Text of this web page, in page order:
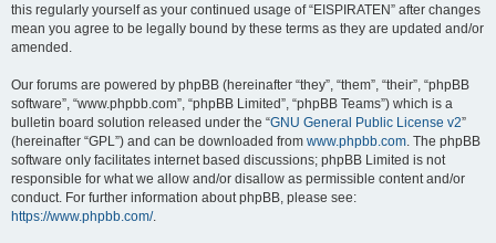
this regularly yourself as your continued usage of “EISPIRATEN” after changes
mean you agree to be legally bound by these terms as they are updated and/or
amended.
Our forums are powered by phpBB (hereinafter “they”, “them”, “their”, “phpBB
software”, “www.phpbb.com”, “phpBB Limited”, “phpBB Teams”) which is a
bulletin board solution released under the “GNU General Public License v2”
(hereinafter “GPL”) and can be downloaded from www.phpbb.com . The phpBB
software only facilitates internet based discussions; phpBB Limited is not
responsible for what we allow and/or disallow as permissible content and/or
conduct. For further information about phpBB, please see:
https://www.phpbb.com/.